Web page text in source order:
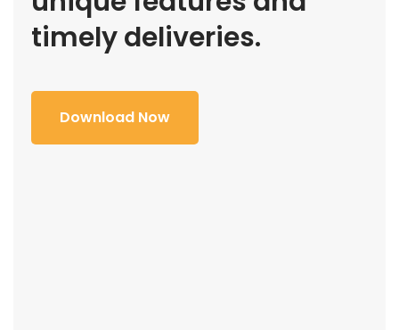
timely deliveries.
Download Now